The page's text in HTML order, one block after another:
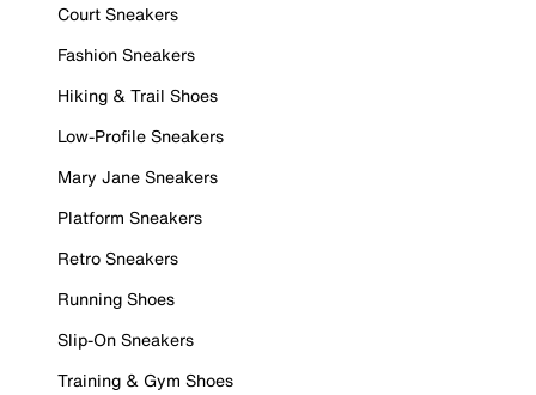
Court Sneakers
Fashion Sneakers
Hiking & Trail Shoes
Low-Profile Sneakers
Mary Jane Sneakers
Platform Sneakers
Retro Sneakers
Running Shoes
Slip-On Sneakers
Training & Gym Shoes